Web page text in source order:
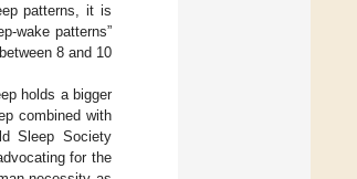
patterns, it is
wake patterns”
8 and 10
holds a bigger
combined with
Sleep Society
for the